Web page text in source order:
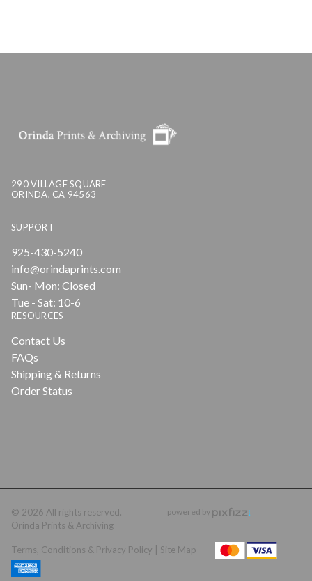
290 VILLAGE SQUARE
ORINDA, CA 94563
SUPPORT
925-430-5240
info@orindaprints.com
Sun- Mon: Closed
Tue - Sat: 10-6
RESOURCES
Contact Us
FAQs
Shipping & Returns
Order Status
© 2026 All rights reserved.
Orinda Prints & Archiving
powered by
Terms, Conditions & Privacy Policy | Site Map